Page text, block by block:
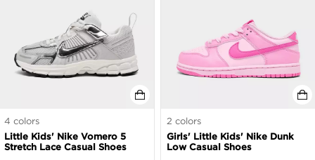
4 colors
Little Kids' Nike Vomero 5
Stretch Lace Casual Shoes
2 colors
Girls' Little Kids' Nike Dunk
Low Casual Shoes